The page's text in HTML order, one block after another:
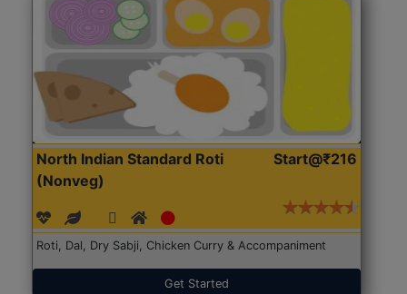
North Indian Standard Roti
(Nonveg)
Start@₹216
Roti, Dal, Dry Sabji, Chicken Curry & Accompaniment
Get Started